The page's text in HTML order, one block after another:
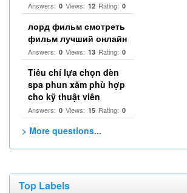
Answers: 0 Views: 12 Rating: 0
лорд фильм смотреть
фильм лучший онлайн
Answers: 0 Views: 13 Rating: 0
Tiêu chí lựa chọn đèn
spa phun xăm phù hợp
cho kỹ thuật viên
Answers: 0 Views: 15 Rating: 0
> More questions...
Top Labels